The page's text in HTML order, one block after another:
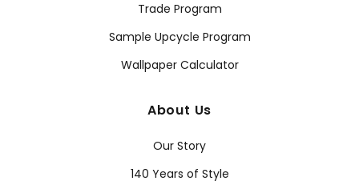
Trade Program
Sample Upcycle Program
Wallpaper Calculator
About Us
Our Story
140 Years of Style